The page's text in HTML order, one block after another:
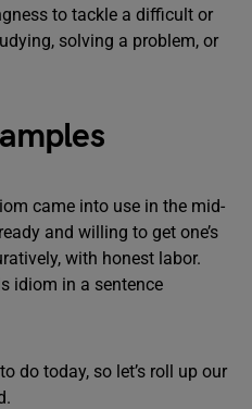
to tackle a difficult or
solving a problem, or
came into use in the mid-
and willing to get one’s
with honest labor.
idiom in a sentence
do today, so let’s roll up our